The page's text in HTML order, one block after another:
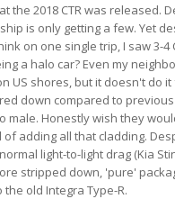
the 2018 CTR was released.
is only getting a few. Yet
on one single trip, I saw 3-4
a halo car? Even my
US shores, but it doesn't do
down compared to
male. Honestly wish they
adding all that cladding.
light-to-light drag (Kia
stripped down, 'pure'
old Integra Type-R.